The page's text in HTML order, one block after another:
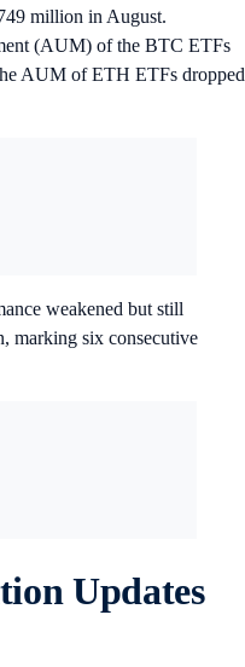
million in August.
(AUM) of the BTC ETFs
AUM of ETH ETFs dropped
weakened but still
marking six consecutive
Updates